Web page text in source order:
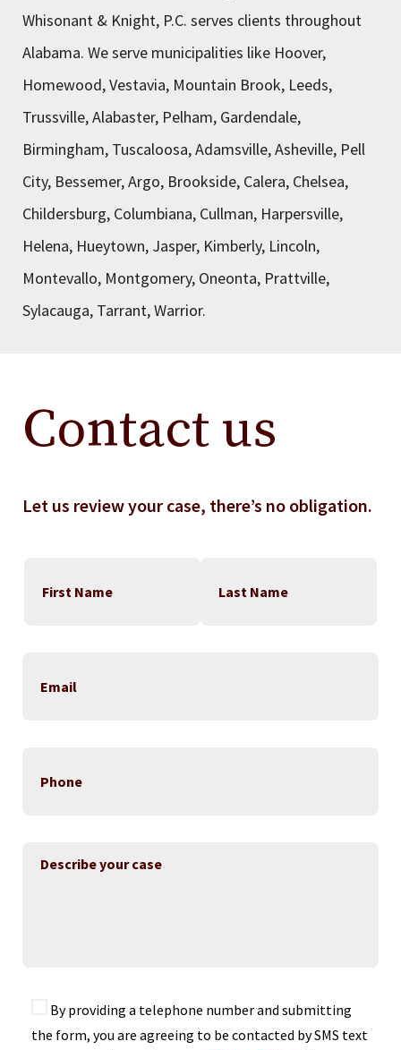
Whisonant & Knight, P.C. serves clients throughout
Alabama. We serve municipalities like Hoover,
Homewood, Vestavia, Mountain Brook, Leeds,
Trussville, Alabaster, Pelham, Gardendale,
Birmingham, Tuscaloosa, Adamsville, Asheville, Pell
City, Bessemer, Argo, Brookside, Calera, Chelsea,
Childersburg, Columbiana, Cullman, Harpersville,
Helena, Hueytown, Jasper, Kimberly, Lincoln,
Montevallo, Montgomery, Oneonta, Prattville,
Sylacauga, Tarrant, Warrior.
Contact us
Let us review your case, there’s no obligation.
By providing a telephone number and submitting
the form, you are agreeing to be contacted by SMS text